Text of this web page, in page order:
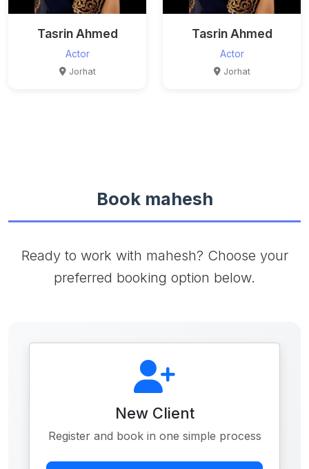
Tasrin Ahmed
Actor
Jorhat
Tasrin Ahmed
Actor
Jorhat
Book mahesh
Ready to work with mahesh? Choose your
preferred booking option below.
New Client
Register and book in one simple process